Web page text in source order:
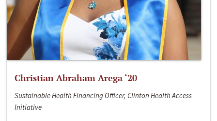
Christian Abraham Arega ‘20
Sustainable Health Financing Officer, Clinton Health Access
Initiative